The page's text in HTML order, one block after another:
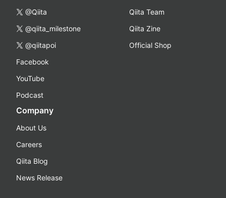
@Qiita
@qiita_milestone
@qiitapoi
Facebook
YouTube
Podcast
Qiita Team
Qiita Zine
Official Shop
Company
About Us
Careers
Qiita Blog
News Release